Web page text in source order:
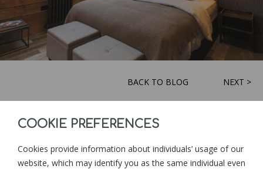
BACK TO BLOG NEXT >
Goonwinnow Farm
COOKIE PREFERENCES
Cookies provide information about individuals’ usage of our
website, which may identify you as the same individual even